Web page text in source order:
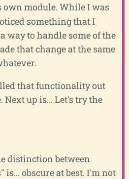
own module. While I was
something that I
way to handle some of the
that change at the same
that functionality out
up is... Let's try the
distinction between
is... obscure at best. I'm not